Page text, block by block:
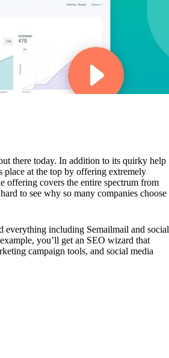
there today. In addition to its quirky help
place at the top by offering extremely
offering covers the entire spectrum from
to see why so many companies choose
everything including Semailmail and social
you’ll get an SEO wizard that
campaign tools, and social media